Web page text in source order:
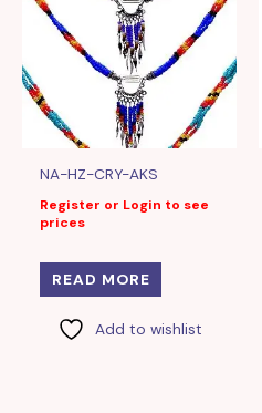
NA-HZ-CRY-AKS
Register or Login to see
prices
READ MORE
Add to wishlist